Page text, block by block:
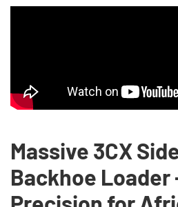
Massive 3CX
Backhoe Loader